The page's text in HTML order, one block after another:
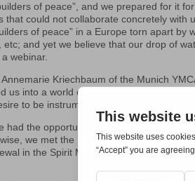
of peace”, and we prepared for it
that could not collaborate concretely with
of peace” in a Europe torn apart
and yet we believe that our drop of
webinar.
Kriechbaum of the Munich
us into a world of reconciliation. The
to be instruments of reconciliation
had the opportunity to share and hold
we met the St Egidio Community in
in the Spirit Movement. These were